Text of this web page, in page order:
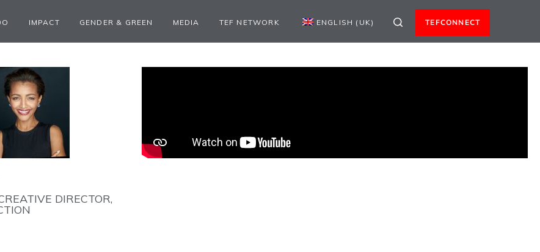
IMPACT GENDER & GREEN MEDIA TEF NETWORK ENGLISH (UK) TEFCONNECT
DIRECTOR,